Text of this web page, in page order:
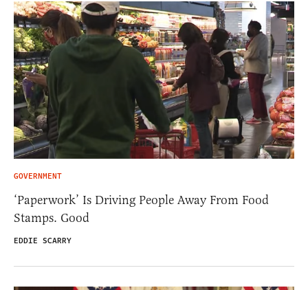
GOVERNMENT
‘Paperwork’ Is Driving People Away From Food
Stamps. Good
EDDIE SCARRY